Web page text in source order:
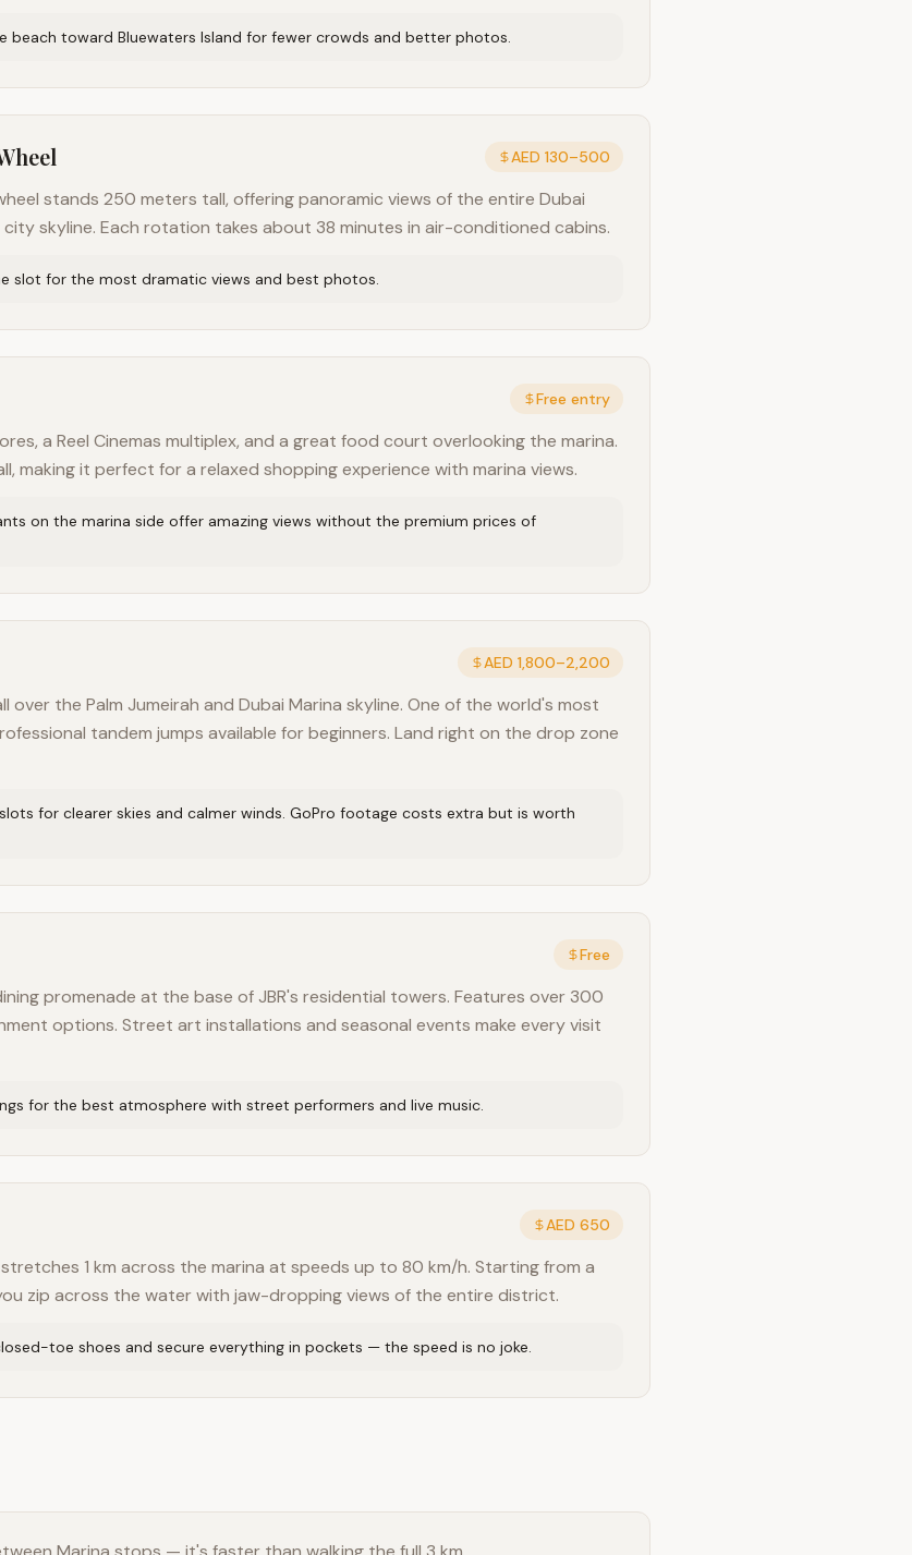
beach toward Bluewaters Island for fewer crowds and better photos.
AED 130–500
stands 250 meters tall, offering panoramic views of the entire Dubai
city skyline. Each rotation takes about 38 minutes in air-conditioned cabins.
slot for the most dramatic views and best photos.
Free entry
a Reel Cinemas multiplex, and a great food court overlooking the marina.
making it perfect for a relaxed shopping experience with marina views.
on the marina side offer amazing views without the premium prices of
AED 1,800–2,200
over the Palm Jumeirah and Dubai Marina skyline. One of the world's most
tandem jumps available for beginners. Land right on the drop zone
for clearer skies and calmer winds. GoPro footage costs extra but is worth
Free
promenade at the base of JBR's residential towers. Features over 300
options. Street art installations and seasonal events make every visit
for the best atmosphere with street performers and live music.
AED 650
1 km across the marina at speeds up to 80 km/h. Starting from a
zip across the water with jaw-dropping views of the entire district.
toe shoes and secure everything in pockets — the speed is no joke.